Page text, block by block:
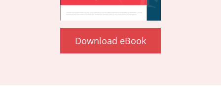
Download eBook